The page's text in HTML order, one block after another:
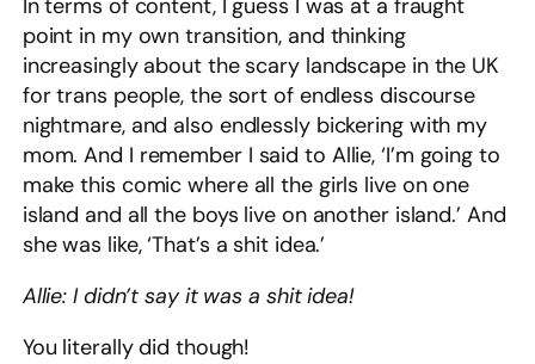
In terms of content, I guess I was at a fraught
point in my own transition, and thinking
increasingly about the scary landscape in the UK
for trans people, the sort of endless discourse
nightmare, and also endlessly bickering with my
mom. And I remember I said to Allie, ‘I’m going to
make this comic where all the girls live on one
island and all the boys live on another island.’ And
she was like, ‘That’s a shit idea.’
Allie: I didn’t say it was a shit idea!
You literally did though!